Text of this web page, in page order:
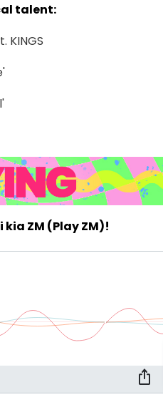
talent:
KINGS
ZM (Play ZM)!